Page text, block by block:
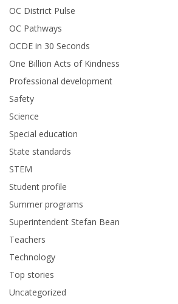
OC District Pulse
OC Pathways
OCDE in 30 Seconds
One Billion Acts of Kindness
Professional development
Safety
Science
Special education
State standards
STEM
Student profile
Summer programs
Superintendent Stefan Bean
Teachers
Technology
Top stories
Uncategorized